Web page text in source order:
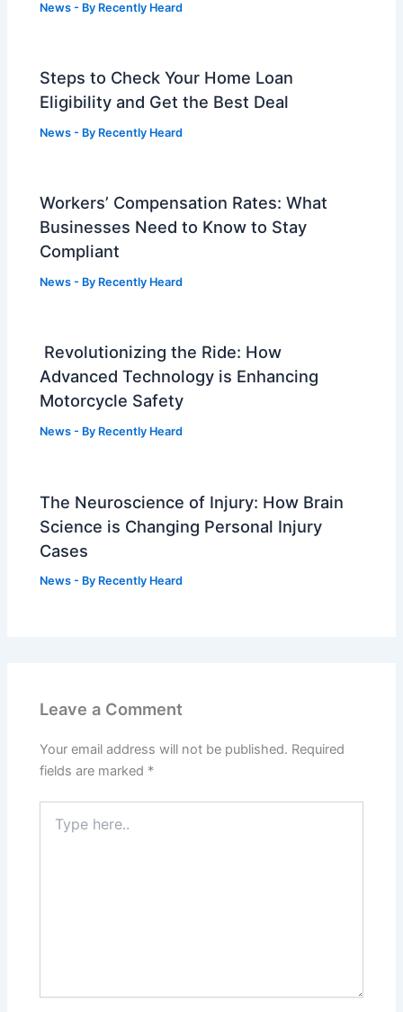
News - By Recently Heard
Steps to Check Your Home Loan
Eligibility and Get the Best Deal
News - By Recently Heard
Workers’ Compensation Rates: What
Businesses Need to Know to Stay
Compliant
News - By Recently Heard
Revolutionizing the Ride: How
Advanced Technology is Enhancing
Motorcycle Safety
News - By Recently Heard
The Neuroscience of Injury: How Brain
Science is Changing Personal Injury
Cases
News - By Recently Heard
Leave a Comment
Your email address will not be published. Required
fields are marked *
here..